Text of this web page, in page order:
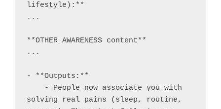
lifestyle):**
...
**OTHER AWARENESS content**
...
- **Outputs:**
solving real pains (sleep, routine,